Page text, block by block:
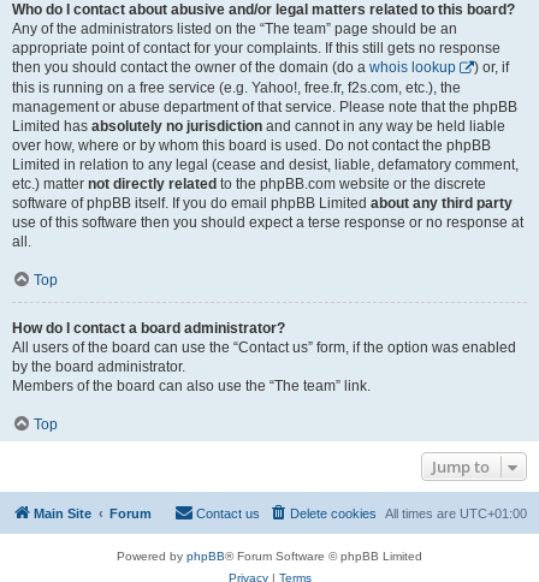
Who do I contact about abusive and/or legal matters related to this board?
Any of the administrators listed on the “The team” page should be an
appropriate point of contact for your complaints. If this still gets no response
then you should contact the owner of the domain (do a whois lookup
) or, if
this is running on a free service (e.g. Yahoo!, free.fr, f2s.com, etc.), the
management or abuse department of that service. Please note that the phpBB
Limited has absolutely no jurisdiction and cannot in any way be held liable
over how, where or by whom this board is used. Do not contact the phpBB
Limited in relation to any legal (cease and desist, liable, defamatory comment,
etc.) matter not directly related to the phpBB.com website or the discrete
software of phpBB itself. If you do email phpBB Limited about any third party
use of this software then you should expect a terse response or no response at
all.
Top
How do I contact a board administrator?
All users of the board can use the “Contact us” form, if the option was enabled
by the board administrator.
Members of the board can also use the “The team” link.
Top
Jump to
Main Site Forum All times are UTC+01:00
Delete cookies
Contact us
Powered by phpBB® Forum Software © phpBB Limited
Privacy| Terms